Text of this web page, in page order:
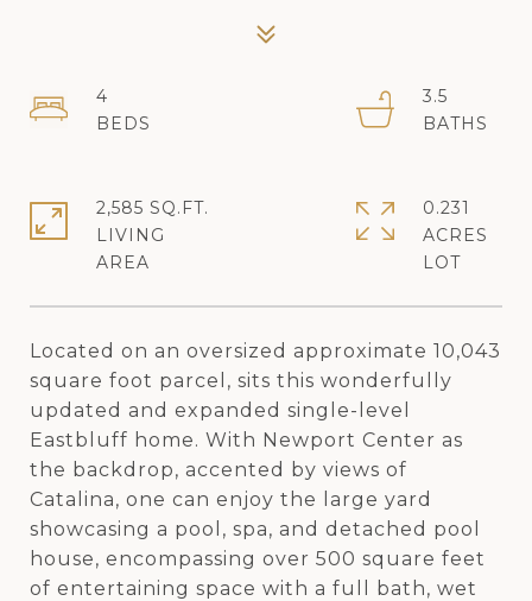
Located on an oversized approximate 10,043
square foot parcel, sits this wonderfully
updated and expanded single-level
Eastbluff home. With Newport Center as
the backdrop, accented by views of
Catalina, one can enjoy the large yard
showcasing a pool, spa, and detached pool
house, encompassing over 500 square feet
of entertaining space with a full bath, wet
4
3.5
2,585 SQ.FT.
LIVING
0.231
ACRES